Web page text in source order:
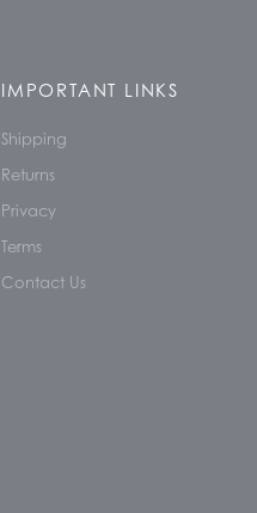
IMPORTANT LINKS
Shipping
Returns
Privacy
Terms
Contact Us